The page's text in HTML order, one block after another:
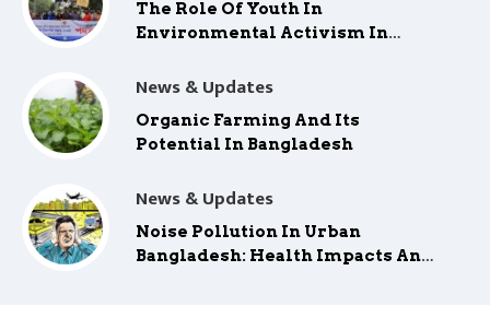
The Role Of Youth In
Environmental Activism In
News & Updates
Organic Farming And Its
Potential In Bangladesh
News & Updates
Noise Pollution In Urban
Bangladesh: Health Impacts And